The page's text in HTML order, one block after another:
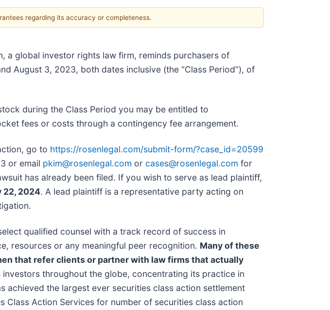
regarding its accuracy or completeness.
a global investor rights law firm, reminds purchasers of
August 3, 2023, both dates inclusive (the “Class Period”), of
during the Class Period you may be entitled to
fees or costs through a contingency fee arrangement.
go to https://rosenlegal.com/submit-form/?case_id=20599
or email pkim@rosenlegal.com or cases@rosenlegal.com for
has already been filed. If you wish to serve as lead plaintiff,
22, 2024. A lead plaintiff is a representative party acting on
qualified counsel with a track record of success in
resources or any meaningful peer recognition. Many of these
that refer clients or partner with law firms that actually
investors throughout the globe, concentrating its practice in
achieved the largest ever securities class action settlement
Class Action Services for number of securities class action